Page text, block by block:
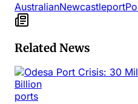
AustralianNewcastleport
Related News
ports